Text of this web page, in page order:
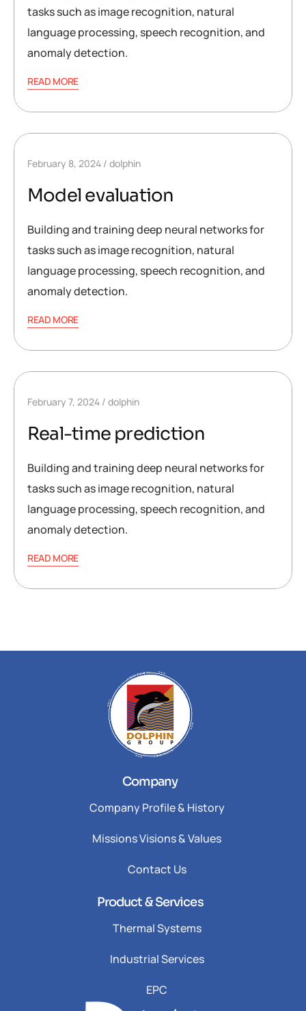
tasks such as image recognition, natural
language processing, speech recognition, and
anomaly detection.
READ MORE
February 8, 2024 dolphin
Model evaluation
Building and training deep neural networks for
tasks such as image recognition, natural
language processing, speech recognition, and
anomaly detection.
READ MORE
February 7, 2024 dolphin
Real-time prediction
Building and training deep neural networks for
tasks such as image recognition, natural
language processing, speech recognition, and
anomaly detection.
READ MORE
Company
Company Profile & History
Missions Visions & Values
Contact Us
Product & Services
Thermal Systems
Industrial Services
EPC